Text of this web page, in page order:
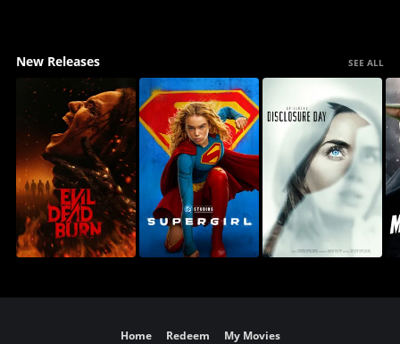
New Releases SEE ALL
Home Redeem My Movies